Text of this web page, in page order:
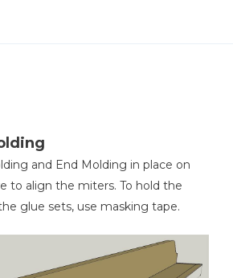
and End Molding in place on
to align the miters. To hold the
glue sets, use masking tape.